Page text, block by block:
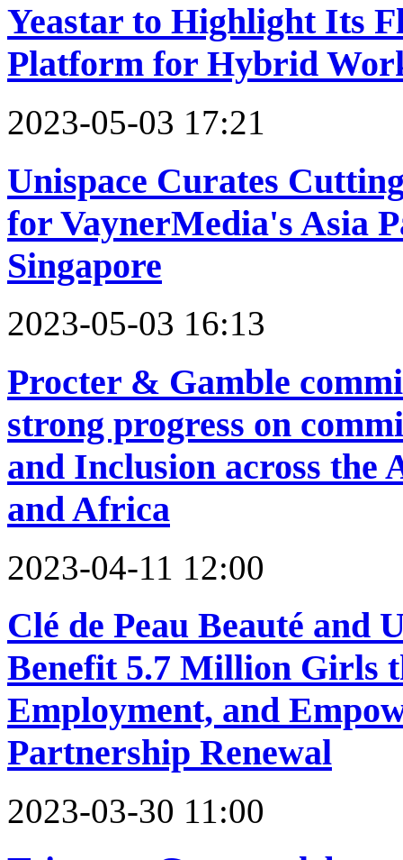
Yeastar to Highlight Its
Platform for Hybrid
2023-05-03 17:21
Unispace Curates
for VaynerMedia's Asia
Singapore
2023-05-03 16:13
Procter & Gamble
strong progress on
and Inclusion across the
and Africa
2023-04-11 12:00
Clé de Peau Beauté and
Benefit 5.7 Million Girls
Employment, and
Partnership Renewal
2023-03-30 11:00